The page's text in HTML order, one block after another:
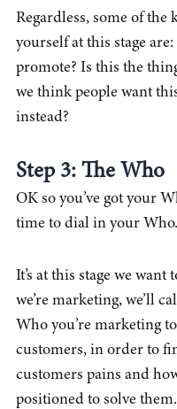
Regardless, some of the
yourself at this stage
promote? Is this the
we think people want
instead?
Step 3: The Who
OK so you’ve got your
time to dial in your Who.
It’s at this stage we
we’re marketing, we’ll
Who you’re marketing
customers, in order to
customers pains and
positioned to solve them.